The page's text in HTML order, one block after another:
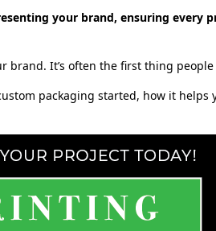
your brand, ensuring
brand. It’s often the first thing
packaging started, how it